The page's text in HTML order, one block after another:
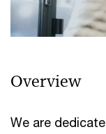
Overview
We are